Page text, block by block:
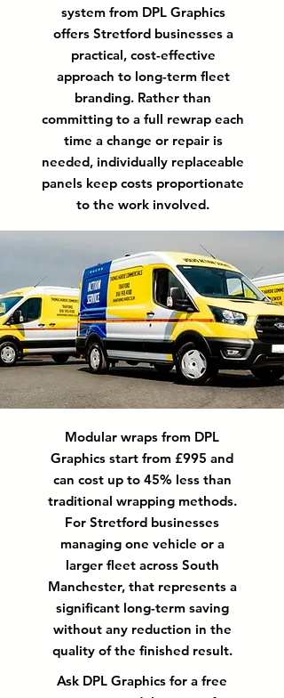
system from DPL Graphics
offers Stretford businesses a
practical, cost-effective
approach to long-term fleet
branding. Rather than
committing to a full rewrap each
time a change or repair is
needed, individually replaceable
panels keep costs proportionate
to the work involved.
Modular wraps from DPL
Graphics start from £995 and
can cost up to 45% less than
traditional wrapping methods.
For Stretford businesses
managing one vehicle or a
larger fleet across South
Manchester, that represents a
significant long-term saving
without any reduction in the
quality of the finished result.
Ask DPL Graphics for a free